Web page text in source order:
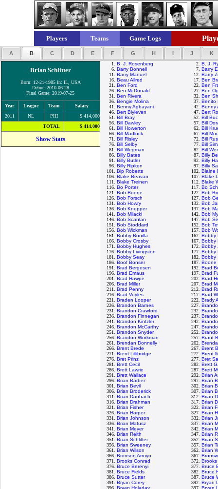
Players Teams Game Logs
A B C D E F G H I J K
Brian Schlitter
Born: 12-21-1985 In: IL, USA
Debut: 2010-06-28
Final Game: 2019-07-25
Year League Team
Salary
2011
NL PHI
$ 414,000
TOTAL
$ 414,000
Show Stats
1. B. J. Rosenberg 2. B. J.
6. Barry Bonnell 7. Barry
11. Barry Manuel 12. Barry
16. Beau Allred 17. Ben
21. Ben Ford 22. Ben
26. Ben McDonald 27. Ben
31. Ben Rivera 32. Ben
36. Bengie Molina 37. Benito
41. Benny Agbayani 42. Benny
46. Bert Blyleven 47. Bert
51. Bill Bray 52. Bill
56. Bill Dawley 57. Bill
61. Bill Howerton 62. Bill
66. Bill Madlock 67. Bill
71. Bill Risley 72. Bill
76. Bill Selby 77. Bill
81. Bill Wegman 82. Bill
86. Billy Bates 87. Billy
91. Billy Butler 92. Billy
96. Billy Ripken 97. Billy
101. Bip Roberts 102. Blaine
106. Blake Beavan 107. Blake
111. Blake Treinen 112. Blake
116. Bo Porter 117. Bo
121. Bob Boone 122. Bob
126. Bob Forsch 127. Bob
131. Bob Howry 132. Bob
136. Bob Knepper 137. Bob
141. Bob Milacki 142. Bob
146. Bob Scanlan 147. Bob
151. Bob Stoddard 152. Bob
156. Bob Wickman 157. Bob
161. Bobby Bonilla 162. Bobby
166. Bobby Crosby 167. Bobby
171. Bobby Hughes 172. Bobby
176. Bobby Livingston 177. Bobby
181. Bobby Seay 182. Bobby
186. Boof Bonser 187. Boone
191. Brad Bergesen 192. Brad
196. Brad Emaus 197. Brad
201. Brad Hawpe 202. Brad
206. Brad Miller 207. Brad
211. Brad Penny 212. Brad
216. Brad Voyles 217. Brad
221. Braden Looper 222. Brady
226. Brandon Barnes 227.
231. Brandon Crawford 232.
236. Brandon Finnegan 237.
241. Brandon Kintzler 242.
246. Brandon McCarthy 247.
251. Brandon Snyder 252.
256. Brandon Workman 257. Brant
261. Brendan Donnelly 262.
266. Brent Brede 267. Brent
271. Brent Lillibridge 272. Brent
276. Bret Prinz 277. Bret
281. Brett Cecil 282. Brett
286. Brett Lawrie 287. Brett
291. Brett Wallace 292. Brian
296. Brian Barber 297. Brian
301. Brian Bevil 302. Brian
306. Brian Broderick 307. Brian
311. Brian Daubach 312. Brian
316. Brian Drahman 317. Brian
321. Brian Fisher 322. Brian
326. Brian Harper 327. Brian
331. Brian Johnson 332. Brian
336. Brian Matusz 337. Brian
341. Brian Meyer 342. Brian
346. Brian Reith 347. Brian
351. Brian Schlitter 352. Brian
356. Brian Sweeney 357. Brian
361. Brian Wilson 362. Brian
366. Bronson Arroyo 367.
371. Brooks Conrad 372. Brooks
376. Bruce Berenyi 377. Bruce
381. Bruce Fields 382. Bruce
386. Bruce Sutter 387. Bruce
391. Bryan Corey 392. Bryan
396. Bryan Holaday 397. Bryan